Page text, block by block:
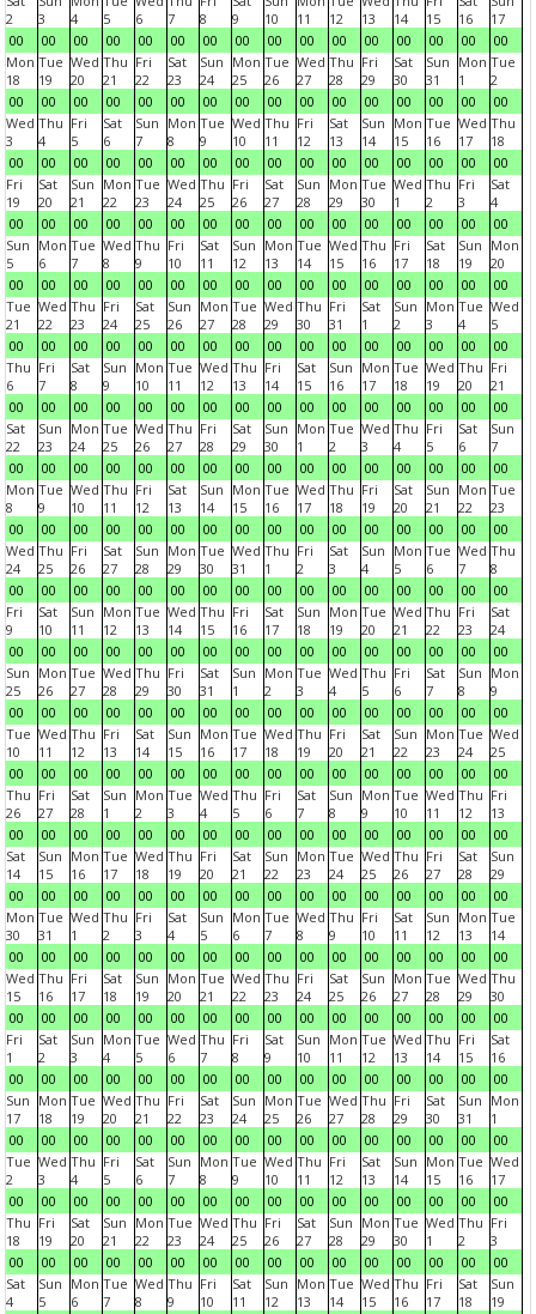
2
00
3
00
4
00
5
00
6
00
7
00
8
00
9
00
10
00
11
00
12
00
13
00
14
00
15
00
16
00
17
00
Mon
18
00
Tue
19
00
Wed
20
00
Thu
21
00
Fri
22
00
Sat
23
00
Sun
24
00
Mon
25
00
Tue
26
00
Wed
27
00
Thu
28
00
Fri
29
00
Sat
30
00
Sun
31
00
Mon
1
00
Tue
2
00
Wed
3
00
Thu
4
00
Fri
5
00
Sat
6
00
Sun
7
00
Mon
8
00
Tue
9
00
Wed
10
00
Thu
11
00
Fri
12
00
Sat
13
00
Sun
14
00
Mon
15
00
Tue
16
00
Wed
17
00
Thu
18
00
Fri
19
00
Sat
20
00
Sun
21
00
Mon
22
00
Tue
23
00
Wed
24
00
Thu
25
00
Fri
26
00
Sat
27
00
Sun
28
00
Mon
29
00
Tue
30
00
Wed
1
00
Thu
2
00
Fri
3
00
Sat
4
00
Sun
5
00
Mon
6
00
Tue
7
00
Wed
8
00
Thu
9
00
Fri
10
00
Sat
11
00
Sun
12
00
Mon
13
00
Tue
14
00
Wed
15
00
Thu
16
00
Fri
17
00
Sat
18
00
Sun
19
00
Mon
20
00
Tue
21
00
Wed
22
00
Thu
23
00
Fri
24
00
Sat
25
00
Sun
26
00
Mon
27
00
Tue
28
00
Wed
29
00
Thu
30
00
Fri
31
00
Sat
1
00
Sun
2
00
Mon
3
00
Tue
4
00
Wed
5
00
Thu
6
00
Fri
7
00
Sat
8
00
Sun
9
00
Mon
10
00
Tue
11
00
Wed
12
00
Thu
13
00
Fri
14
00
Sat
15
00
Sun
16
00
Mon
17
00
Tue
18
00
Wed
19
00
Thu
20
00
Fri
21
00
Sat
22
00
Sun
23
00
Mon
24
00
Tue
25
00
Wed
26
00
Thu
27
00
Fri
28
00
Sat
29
00
Sun
30
00
Mon
1
00
Tue
2
00
Wed
3
00
Thu
4
00
Fri
5
00
Sat
6
00
Sun
7
00
Mon
8
00
Tue
9
00
Wed
10
00
Thu
11
00
Fri
12
00
Sat
13
00
Sun
14
00
Mon
15
00
Tue
16
00
Wed
17
00
Thu
18
00
Fri
19
00
Sat
20
00
Sun
21
00
Mon
22
00
Tue
23
00
Wed
24
00
Thu
25
00
Fri
26
00
Sat
27
00
Sun
28
00
Mon
29
00
Tue
30
00
Wed
31
00
Thu
1
00
Fri
2
00
Sat
3
00
Sun
4
00
Mon
5
00
Tue
6
00
Wed
7
00
Thu
8
00
Fri
9
00
Sat
10
00
Sun
11
00
Mon
12
00
Tue
13
00
Wed
14
00
Thu
15
00
Fri
16
00
Sat
17
00
Sun
18
00
Mon
19
00
Tue
20
00
Wed
21
00
Thu
22
00
Fri
23
00
Sat
24
00
Sun
25
00
Mon
26
00
Tue
27
00
Wed
28
00
Thu
29
00
Fri
30
00
Sat
31
00
Sun
1
00
Mon
2
00
Tue
3
00
Wed
4
00
Thu
5
00
Fri
6
00
Sat
7
00
Sun
8
00
Mon
9
00
Tue
10
00
Wed
11
00
Thu
12
00
Fri
13
00
Sat
14
00
Sun
15
00
Mon
16
00
Tue
17
00
Wed
18
00
Thu
19
00
Fri
20
00
Sat
21
00
Sun
22
00
Mon
23
00
Tue
24
00
Wed
25
00
Thu
26
00
Fri
27
00
Sat
28
00
Sun
1
00
Mon
2
00
Tue
3
00
Wed
4
00
Thu
5
00
Fri
6
00
Sat
7
00
Sun
8
00
Mon
9
00
Tue
10
00
Wed
11
00
Thu
12
00
Fri
13
00
Sat
14
00
Sun
15
00
Mon
16
00
Tue
17
00
Wed
18
00
Thu
19
00
Fri
20
00
Sat
21
00
Sun
22
00
Mon
23
00
Tue
24
00
Wed
25
00
Thu
26
00
Fri
27
00
Sat
28
00
Sun
29
00
Mon
30
00
Tue
31
00
Wed
1
00
Thu
2
00
Fri
3
00
Sat
4
00
Sun
5
00
Mon
6
00
Tue
7
00
Wed
8
00
Thu
9
00
Fri
10
00
Sat
11
00
Sun
12
00
Mon
13
00
Tue
14
00
Wed
15
00
Thu
16
00
Fri
17
00
Sat
18
00
Sun
19
00
Mon
20
00
Tue
21
00
Wed
22
00
Thu
23
00
Fri
24
00
Sat
25
00
Sun
26
00
Mon
27
00
Tue
28
00
Wed
29
00
Thu
30
00
Fri
1
00
Sat
2
00
Sun
3
00
Mon
4
00
Tue
5
00
Wed
6
00
Thu
7
00
Fri
8
00
Sat
9
00
Sun
10
00
Mon
11
00
Tue
12
00
Wed
13
00
Thu
14
00
Fri
15
00
Sat
16
00
Sun
17
00
Mon
18
00
Tue
19
00
Wed
20
00
Thu
21
00
Fri
22
00
Sat
23
00
Sun
24
00
Mon
25
00
Tue
26
00
Wed
27
00
Thu
28
00
Fri
29
00
Sat
30
00
Sun
31
00
Mon
1
00
Tue
2
00
Wed
3
00
Thu
4
00
Fri
5
00
Sat
6
00
Sun
7
00
Mon
8
00
Tue
9
00
Wed
10
00
Thu
11
00
Fri
12
00
Sat
13
00
Sun
14
00
Mon
15
00
Tue
16
00
Wed
17
00
Thu
18
00
Fri
19
00
Sat
20
00
Sun
21
00
Mon
22
00
Tue
23
00
Wed
24
00
Thu
25
00
Fri
26
00
Sat
27
00
Sun
28
00
Mon
29
00
Tue
30
00
Wed
1
00
Thu
2
00
Fri
3
00
Sat
4
Sun
5
Mon
6
Tue
7
Wed
8
Thu
9
Fri
10
Sat
11
Sun
12
Mon
13
Tue
14
Wed
15
Thu
16
Fri
17
Sat
18
Sun
19